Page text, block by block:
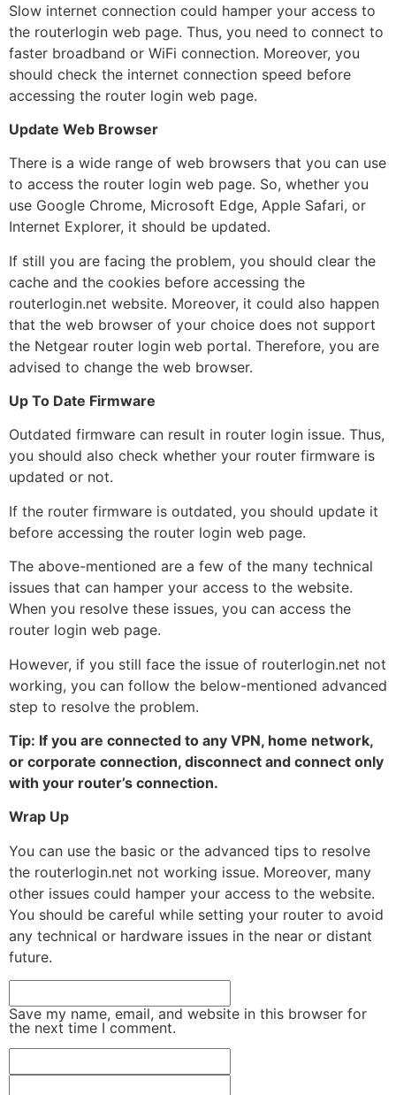
Slow internet connection could hamper your access to
the routerlogin web page. Thus, you need to connect to
faster broadband or WiFi connection. Moreover, you
should check the internet connection speed before
accessing the router login web page.
Update Web Browser
There is a wide range of web browsers that you can use
to access the router login web page. So, whether you
use Google Chrome, Microsoft Edge, Apple Safari, or
Internet Explorer, it should be updated.
If still you are facing the problem, you should clear the
cache and the cookies before accessing the
routerlogin.net website. Moreover, it could also happen
that the web browser of your choice does not support
the Netgear router login web portal. Therefore, you are
advised to change the web browser.
Up To Date Firmware
Outdated firmware can result in router login issue. Thus,
you should also check whether your router firmware is
updated or not.
If the router firmware is outdated, you should update it
before accessing the router login web page.
The above-mentioned are a few of the many technical
issues that can hamper your access to the website.
When you resolve these issues, you can access the
router login web page.
However, if you still face the issue of routerlogin.net not
working, you can follow the below-mentioned advanced
step to resolve the problem.
Tip: If you are connected to any VPN, home network,
or corporate connection, disconnect and connect only
with your router’s connection.
Wrap Up
You can use the basic or the advanced tips to resolve
the routerlogin.net not working issue. Moreover, many
other issues could hamper your access to the website.
You should be careful while setting your router to avoid
any technical or hardware issues in the near or distant
future.
Save my name, email, and website in this browser for
the next time I comment.